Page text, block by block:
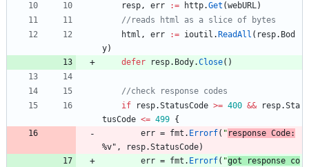
resp, err := http.Get (webURL)
//reads html as a slice of bytes
html , err := ioutil . ReadAll ( resp. Bod
y)
defer
resp. Body.Close( )
//check response codes
if
resp.StatusCode >= 400 && resp.Sta
tusCode <= 499 {
err = fmt . Errorf( " response Code:
%v" , resp.StatusCode)
err = fmt . Errorf( "got response co